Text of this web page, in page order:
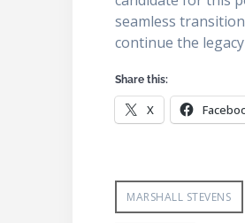
seamless
continue the
Share this:
X
MARSHALL STEVENS